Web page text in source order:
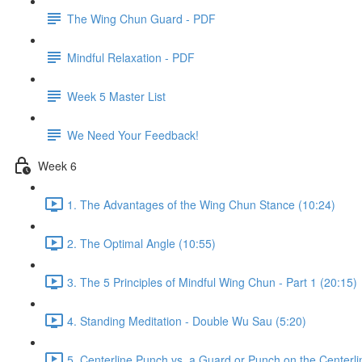
The Wing Chun Guard - PDF
Mindful Relaxation - PDF
Week 5 Master List
We Need Your Feedback!
Week 6
1. The Advantages of the Wing Chun Stance (10:24)
2. The Optimal Angle (10:55)
3. The 5 Principles of Mindful Wing Chun - Part 1 (20:15)
4. Standing Meditation - Double Wu Sau (5:20)